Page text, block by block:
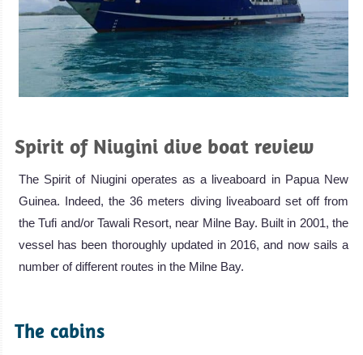
Spirit of Niugini dive boat review
The Spirit of Niugini operates as a liveaboard in Papua New
Guinea. Indeed, the 36 meters diving liveaboard set off from
the Tufi and/or Tawali Resort, near Milne Bay. Built in 2001, the
vessel has been thoroughly updated in 2016, and now sails a
number of different routes in the Milne Bay.
The cabins